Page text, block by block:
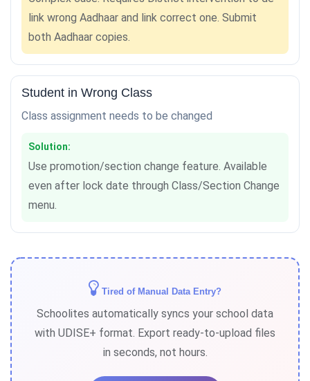
link wrong Aadhaar and link correct one. Submit
both Aadhaar copies.
Student in Wrong Class
Class assignment needs to be changed
Solution:
Use promotion/section change feature. Available
even after lock date through Class/Section Change
menu.
Tired of Manual Data Entry?
Schoolites automatically syncs your school data
with UDISE+ format. Export ready-to-upload files
in seconds, not hours.